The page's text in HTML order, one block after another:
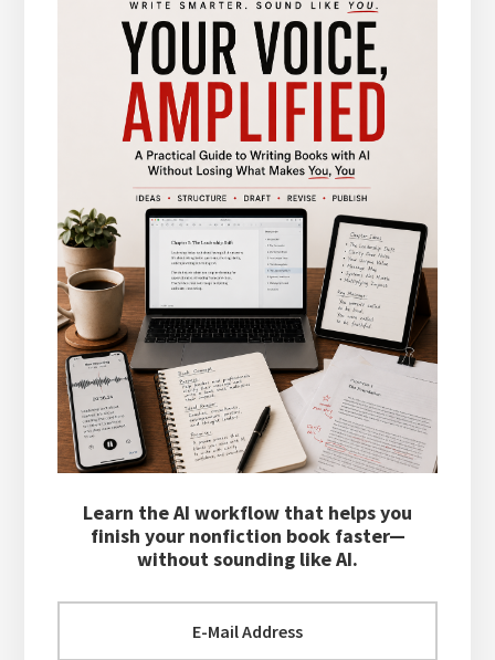
Learn the AI workflow that helps you
finish your nonfiction book faster—
without sounding like AI.